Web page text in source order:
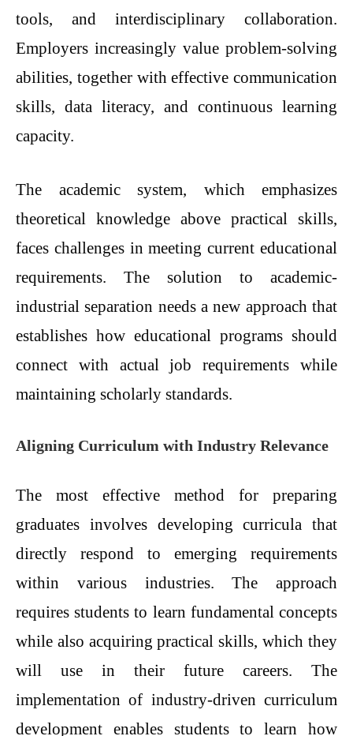
tools, and interdisciplinary collaboration.
Employers increasingly value problem-solving
abilities, together with effective communication
skills, data literacy, and continuous learning
capacity.
The academic system, which emphasizes
theoretical knowledge above practical skills,
faces challenges in meeting current educational
requirements. The solution to academic-
industrial separation needs a new approach that
establishes how educational programs should
connect with actual job requirements while
maintaining scholarly standards.
Aligning Curriculum with Industry Relevance
The most effective method for preparing
graduates involves developing curricula that
directly respond to emerging requirements
within various industries. The approach
requires students to learn fundamental concepts
while also acquiring practical skills, which they
will use in their future careers. The
implementation of industry-driven curriculum
development enables students to learn how